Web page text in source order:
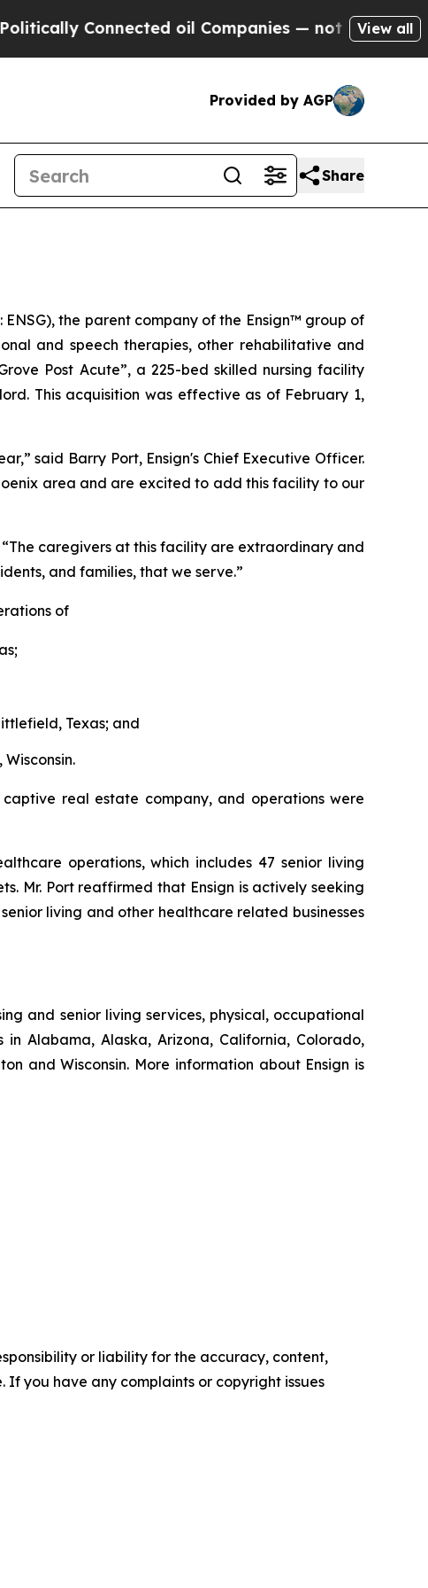
Connected oil Companies — not Taxpayers —
View all
Provided by AGP
Share
ENSG), the parent company of the Ensign™ group of
and speech therapies, other rehabilitative and
Post Acute”, a 225-bed skilled nursing facility
This acquisition was effective as of February 1,
said Barry Port, Ensign's Chief Executive Officer.
area and are excited to add this facility to our
caregivers at this facility are extraordinary and
and families, that we serve.”
of
Texas; and
real estate company, and operations were
operations, which includes 47 senior living
Mr. Port reaffirmed that Ensign is actively seeking
living and other healthcare related businesses
and senior living services, physical, occupational
Alabama, Alaska, Arizona, California, Colorado,
and Wisconsin. More information about Ensign is
or liability for the accuracy, content,
you have any complaints or copyright issues